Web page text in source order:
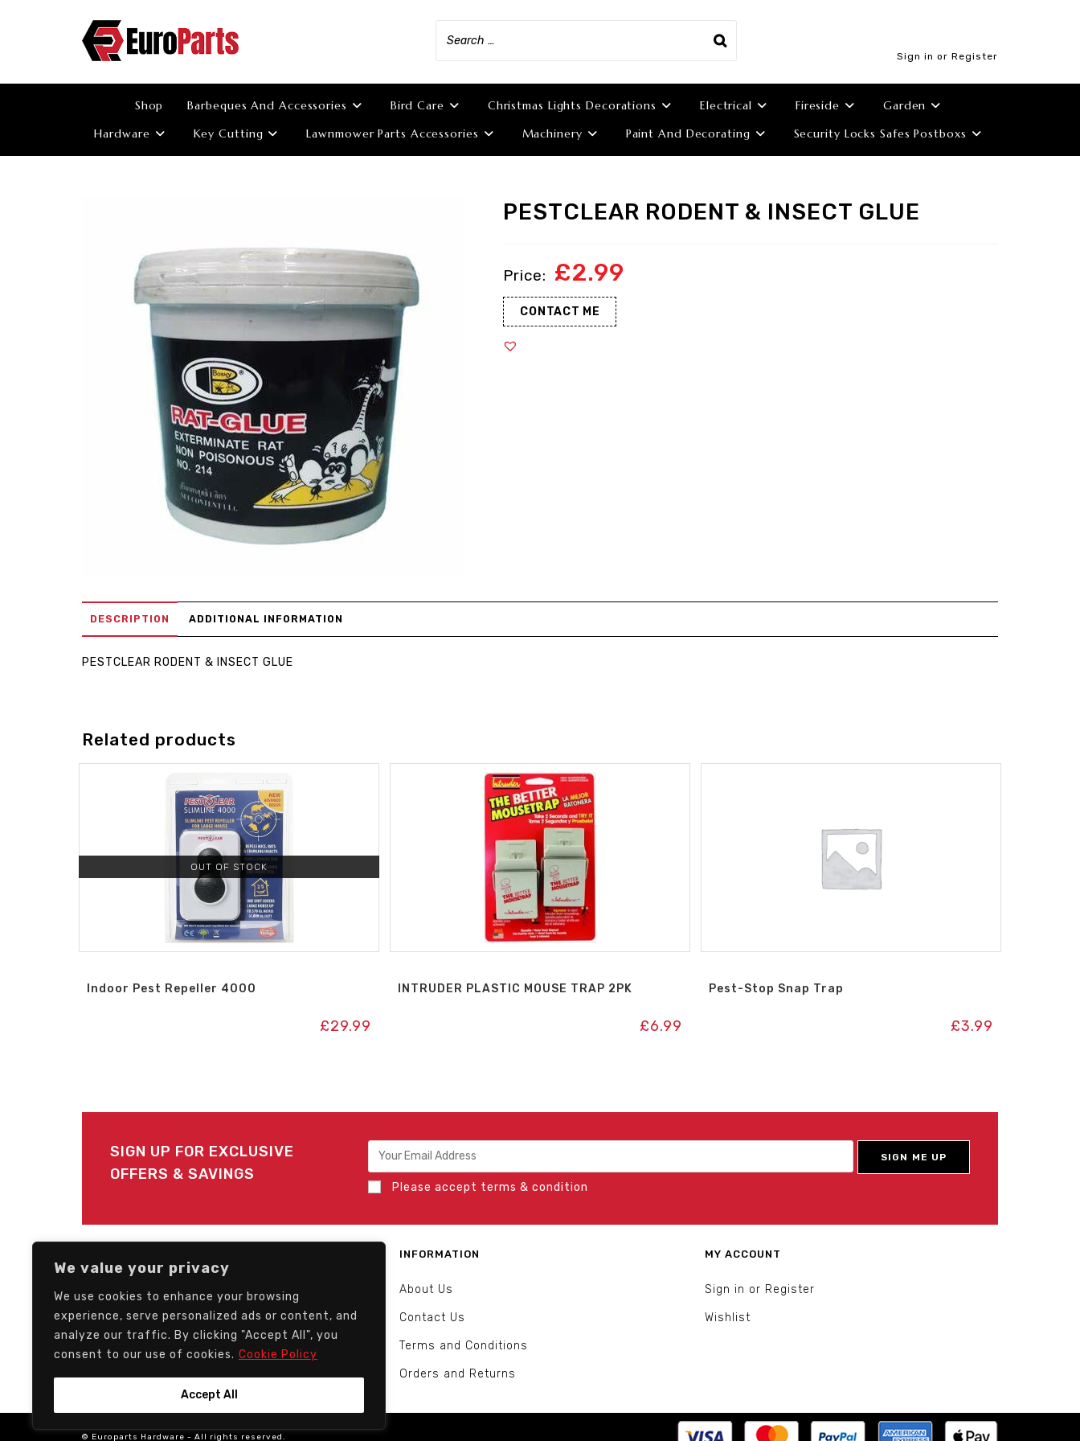
We value your privacy
We use cookies to enhance your browsing
experience, serve personalized ads or content, and
analyze our traffic. By clicking "Accept All", you
consent to our use of cookies. Cookie Policy
Accept All
Sign in or Register
Shop Barbeques And Accessories Bird Care Christmas Lights Decorations Electrical Fireside
Garden
Hardware
Key Cutting Lawnmower Parts Accessories Machinery Paint And Decorating Security Locks Safes Postboxs
PESTCLEAR RODENT & INSECT GLUE
£2.99
CONTACT ME
DESCRIPTION ADDITIONAL INFORMATION
PESTCLEAR RODENT & INSECT GLUE
Related products
OUT OF STOCK
Indoor Pest Repeller 4000
£29.99
INTRUDER PLASTIC MOUSE TRAP 2PK
£6.99
Pest-Stop Snap Trap
£3.99
SIGN UP FOR EXCLUSIVE
OFFERS & SAVINGS
Please accept terms & condition
INFORMATION
About Us
Contact Us
Terms and Conditions
Orders and Returns
MY ACCOUNT
Sign in or Register
Wishlist
© Europarts Hardware - All rights reserved.